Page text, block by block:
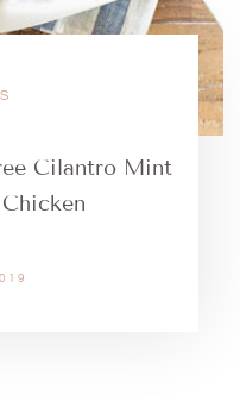
Cilantro Mint